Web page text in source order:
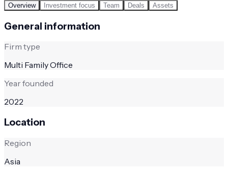
Overview Investment focus Team Deals Assets
General information
Firm type
Multi Family Office
Year founded
2022
Location
Region
Asia